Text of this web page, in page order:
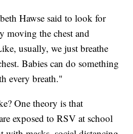
Hawse said to look for
moving the chest and
usually, we just breathe
Babies can do something
every breath."
One theory is that
exposed to RSV at school